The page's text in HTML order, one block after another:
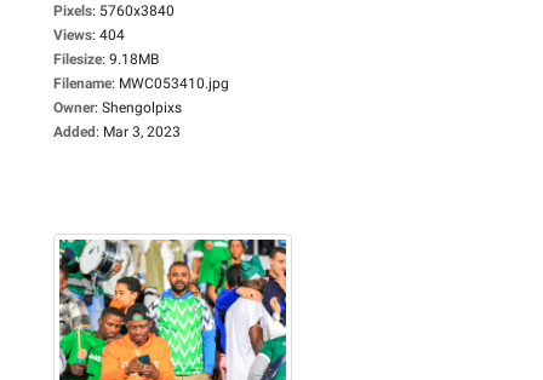
Pixels: 5760x3840
Views: 404
Filesize: 9.18MB
Filename: MWC053410.jpg
Owner: Shengolpixs
Added: Mar 3, 2023